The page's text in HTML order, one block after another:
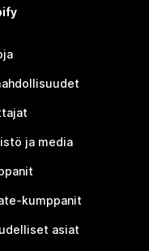
ja media
kumppanit
asiat